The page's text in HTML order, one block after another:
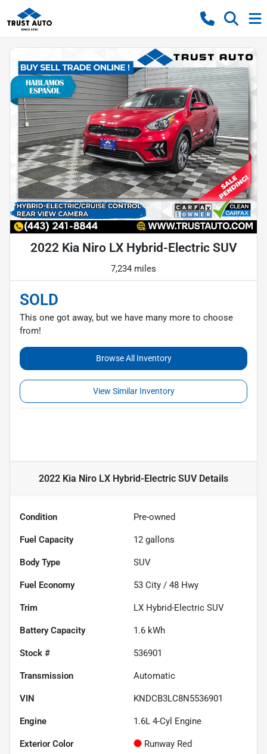
2022 Kia Niro LX Hybrid-Electric SUV
7,234 miles
SOLD
This one got away, but we have many more to choose
from!
Browse All Inventory
View Similar Inventory
2022 Kia Niro LX Hybrid-Electric SUVDetails
Condition Pre-owned
Fuel Capacity 12 gallons
Body Type SUV
Fuel Economy 53 City / 48 Hwy
Trim LX Hybrid-Electric SUV
Battery Capacity 1.6 kWh
Stock # 536901
Transmission Automatic
VIN KNDCB3LC8N5536901
Engine 1.6L 4-Cyl Engine
Exterior Color Runway Red